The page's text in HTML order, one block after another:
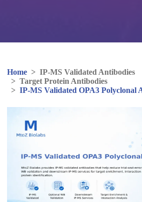
Home > IP-MS Validated Antibodies
> Target Protein Antibodies
> IP-MS Validated OPA3 Polyclonal